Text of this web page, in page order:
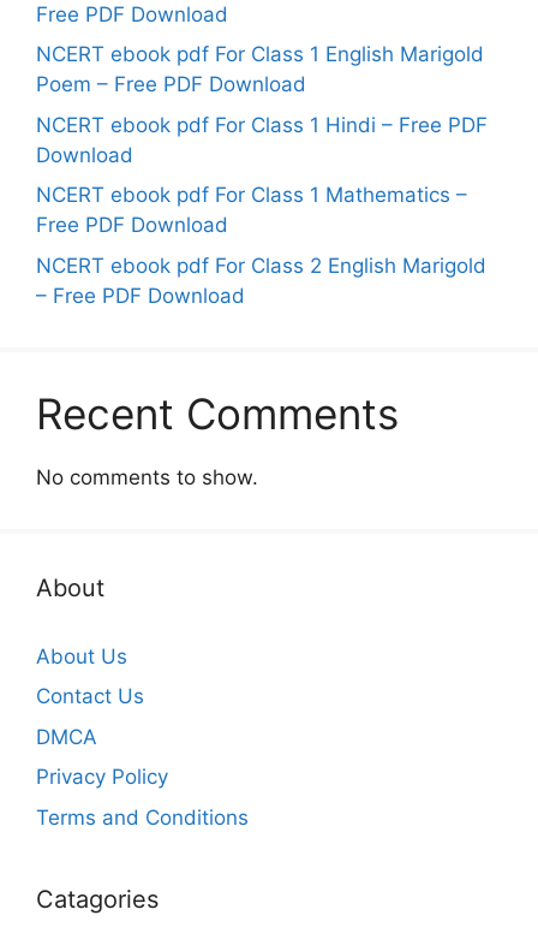
Free PDF Download
NCERT ebook pdf For Class 1 English Marigold
Poem – Free PDF Download
NCERT ebook pdf For Class 1 Hindi – Free PDF
Download
NCERT ebook pdf For Class 1 Mathematics –
Free PDF Download
NCERT ebook pdf For Class 2 English Marigold
– Free PDF Download
Recent Comments
No comments to show.
About
About Us
Contact Us
DMCA
Privacy Policy
Terms and Conditions
Catagories